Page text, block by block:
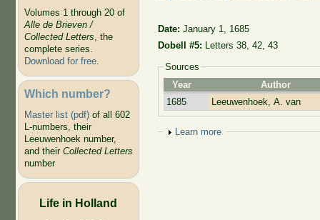
Volumes 1 through 20 of
Alle de Brieven /
Collected Letters, the
complete series.
Download for free.
Which number?
Master list (pdf)of all 602
L-numbers, their
Leeuwenhoek number,
and their Collected Letters
number
Life in Holland
Date:January 1, 1685
Dobell #5: Letters 38, 42, 43
Sources
Year
Author
1685
Leeuwenhoek, A. van
Show
Learn more